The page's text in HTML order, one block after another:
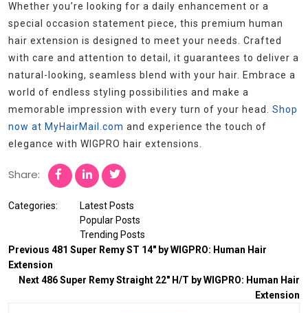
Whether you’re looking for a daily enhancement or a
special occasion statement piece, this premium human
hair extension is designed to meet your needs. Crafted
with care and attention to detail, it guarantees to deliver a
natural-looking, seamless blend with your hair. Embrace a
world of endless styling possibilities and make a
memorable impression with every turn of your head. Shop
now at MyHairMail.com and experience the touch of
elegance with WIGPRO hair extensions.
Share:
Categories:
Latest Posts
Popular Posts
Trending Posts
Previous 481 Super Remy ST 14″ by WIGPRO: Human Hair
Extension
Next486 Super Remy Straight 22″ H/T by WIGPRO: Human Hair
Extension